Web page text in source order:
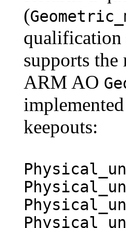
(
qualification
supports the
ARM AO
keepouts: